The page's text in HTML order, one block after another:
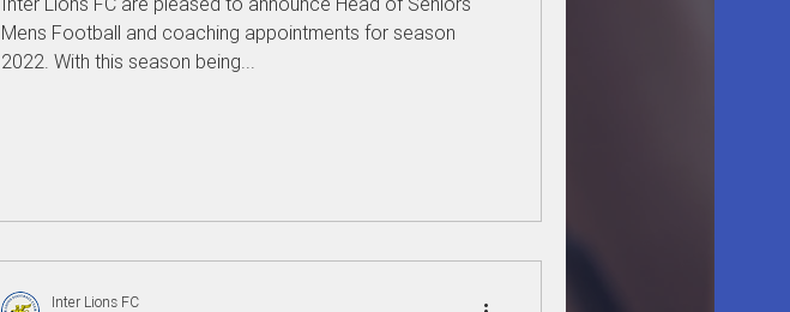
Mens Football and coaching appointments for season
2022. With this season being...
Inter Lions FC